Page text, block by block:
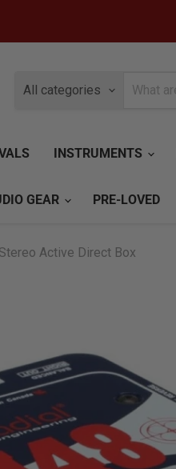
All categories
INSTRUMENTS
GEAR PRE-LOVED
Active Direct Box